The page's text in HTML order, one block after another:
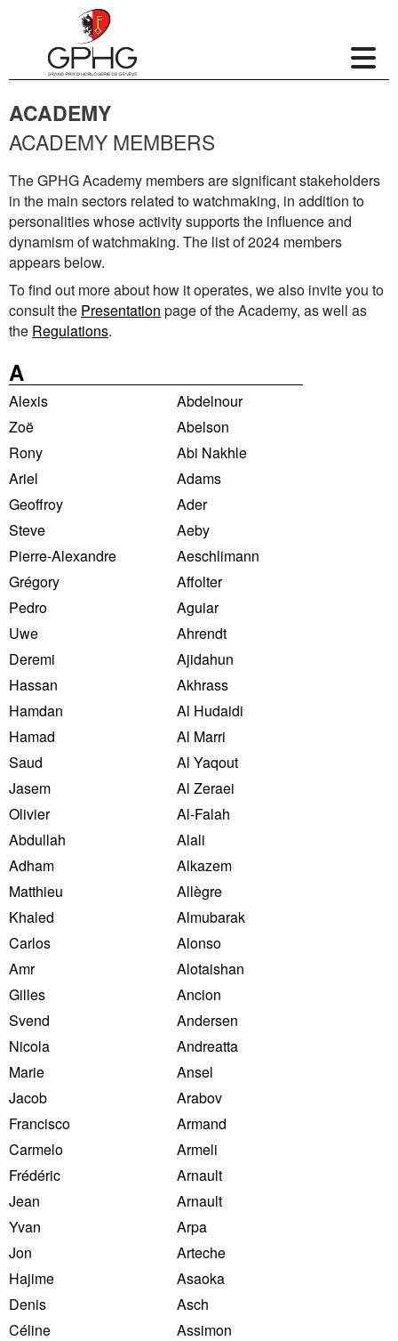
ACADEMY
ACADEMY MEMBERS
The GPHG Academy members are significant stakeholders
in the main sectors related to watchmaking, in addition to
personalities whose activity supports the influence and
dynamism of watchmaking. The list of 2024 members
appears below.
To find out more about how it operates, we also invite you to
consult the Presentation page of the Academy, as well as
the Regulations.
A
Alexis
Abdelnour
Zoë
Abelson
Rony
Abi Nakhle
Ariel
Adams
Geoffroy
Ader
Steve
Aeby
Pierre-Alexandre
Aeschlimann
Grégory
Affolter
Pedro
Aguiar
Uwe
Ahrendt
Deremi
Ajidahun
Hassan
Akhrass
Hamdan
Al Hudaidi
Hamad
Al Marri
Saud
Al Yaqout
Jasem
Al Zeraei
Olivier
Al-Falah
Abdullah
Alali
Adham
Alkazem
Matthieu
Allègre
Khaled
Almubarak
Carlos
Alonso
Amr
Alotaishan
Gilles
Ancion
Svend
Andersen
Nicola
Andreatta
Marie
Ansel
Jacob
Arabov
Francisco
Armand
Carmelo
Armeli
Frédéric
Arnault
Jean
Arnault
Yvan
Arpa
Jon
Arteche
Hajime
Asaoka
Denis
Asch
Céline
Assimon